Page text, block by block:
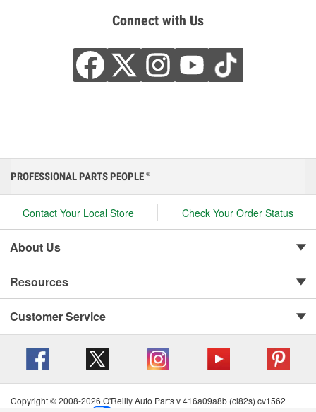
Connect with Us
PROFESSIONAL PARTS PEOPLE ®
Contact Your Local Store Check Your Order Status
About Us
Resources
Customer Service
Copyright © 2008-2026 O'Reilly Auto Parts v 416a09a8b (cl82s) cv1562